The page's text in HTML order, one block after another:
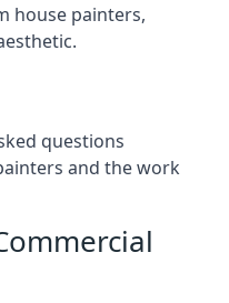
house painters,
questions
and the work